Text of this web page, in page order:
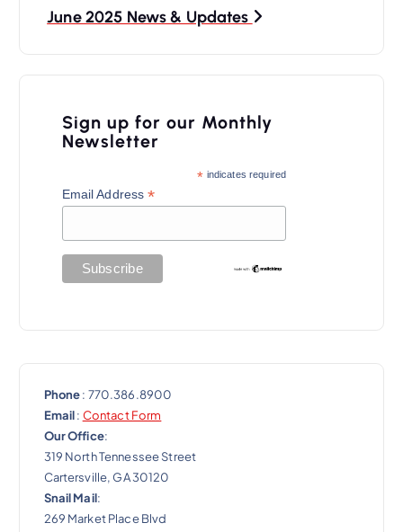
June 2025 News & Updates
Sign up for our Monthly
Newsletter
* indicates required
Email Address*
Phone: 770.386.8900
Email: Contact Form
Our Office:
319 North Tennessee Street
Cartersville, GA 30120
Snail Mail:
269 Market Place Blvd